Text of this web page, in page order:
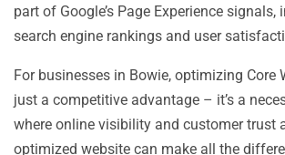
part of Google’s Page Experience signals,
search engine rankings and user
For businesses in Bowie, optimizing Core
just a competitive advantage – it’s a
where online visibility and customer trust
optimized website can make all the